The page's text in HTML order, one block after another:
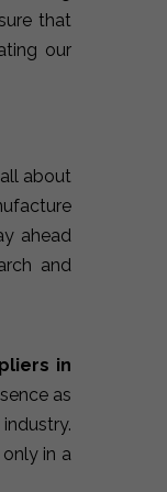
that
our
about
ahead
and
in
as
in a